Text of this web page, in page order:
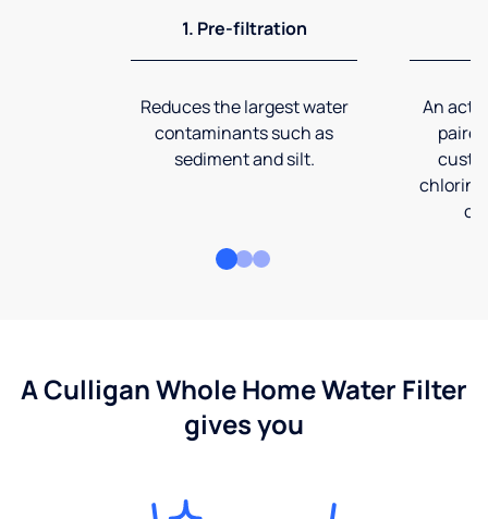
1. Pre-filtration
Reduces the largest water
contaminants such as
sediment and silt.
An
A Culligan Whole Home Water Filter
gives you